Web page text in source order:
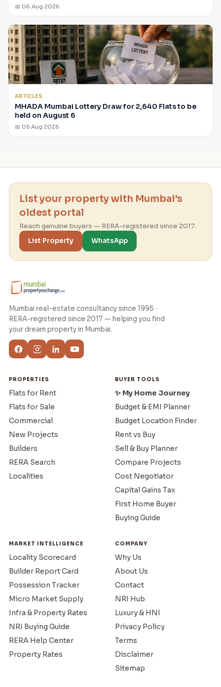
📅 06 Aug 2026
ARTICLES
MHADA Mumbai Lottery Draw for 2,640 Flats to be
held on August 6
📅 05 Aug 2026
List your property with Mumbai's
oldest portal
Reach genuine buyers — RERA-registered since 2017.
List Property
WhatsApp
Mumbai real-estate consultancy since 1995 ·
RERA-registered since 2017 — helping you find
your dream property in Mumbai.
PROPERTIES
Flats for Rent
Flats for Sale
Commercial
New Projects
Builders
RERA Search
Localities
BUYER TOOLS
✨ My Home Journey
Budget & EMI Planner
Budget Location Finder
Rent vs Buy
Sell & Buy Planner
Compare Projects
Cost Negotiator
Capital Gains Tax
First Home Buyer
Buying Guide
MARKET INTELLIGENCE
Locality Scorecard
Builder Report Card
Possession Tracker
Micro Market Supply
Infra & Property Rates
NRI Buying Guide
RERA Help Center
Property Rates
COMPANY
Why Us
About Us
Contact
NRI Hub
Luxury & HNI
Privacy Policy
Terms
Disclaimer
Sitemap